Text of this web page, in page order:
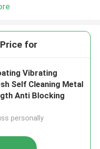
for
Vibrating
Self Cleaning Metal
Anti Blocking
personally